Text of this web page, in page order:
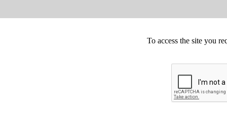
To access the site you